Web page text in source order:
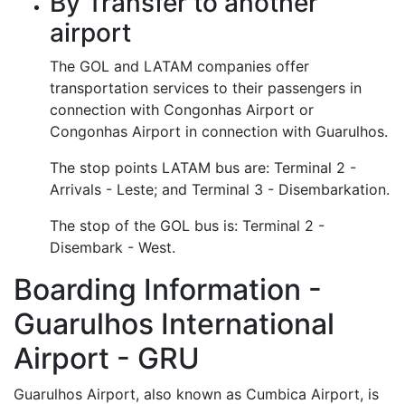
airport
The GOL and LATAM companies offer
transportation services to their passengers in
connection with Congonhas Airport or
Congonhas Airport in connection with Guarulhos.
The stop points LATAM bus are: Terminal 2 -
Arrivals - Leste; and Terminal 3 - Disembarkation.
The stop of the GOL bus is: Terminal 2 -
Disembark - West.
Boarding Information -
Guarulhos International
Airport - GRU
Guarulhos Airport, also known as Cumbica Airport, is